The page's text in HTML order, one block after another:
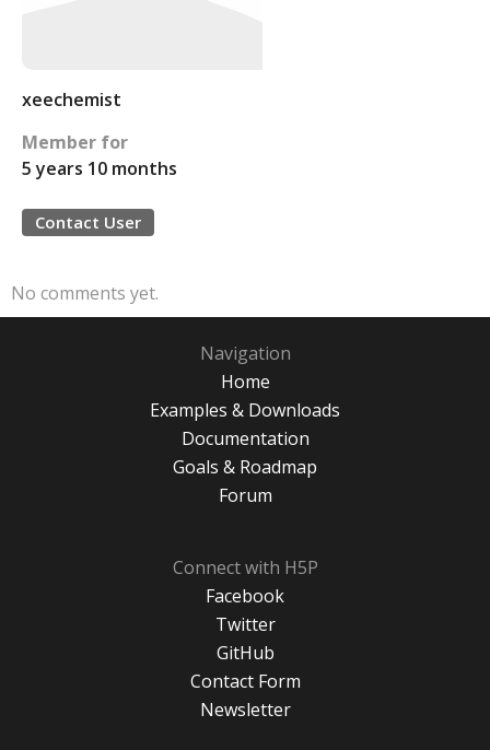
xeechemist
Member for
5 years 10 months
Contact User
No comments yet.
Navigation
Home
Examples & Downloads
Documentation
Goals & Roadmap
Forum
Connect with H5P
Facebook
Twitter
GitHub
Contact Form
Newsletter